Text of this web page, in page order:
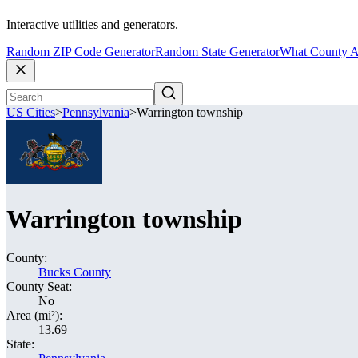
Interactive utilities and generators.
Random ZIP Code GeneratorRandom State GeneratorWhat County
US Cities>Pennsylvania>Warrington township
Warrington township
County:
Bucks County
County Seat:
No
Area (mi²):
13.69
State: